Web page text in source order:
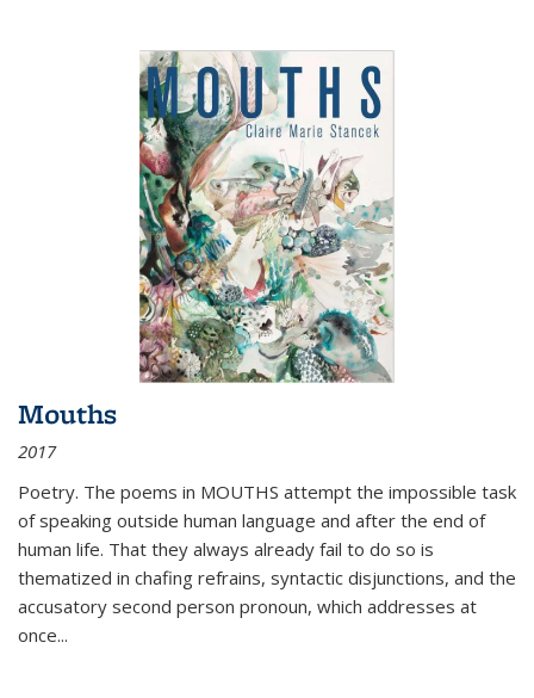
Mouths
2017
Poetry. The poems in MOUTHS attempt the impossible task
of speaking outside human language and after the end of
human life. That they always already fail to do so is
thematized in chafing refrains, syntactic disjunctions, and the
accusatory second person pronoun, which addresses at
once...